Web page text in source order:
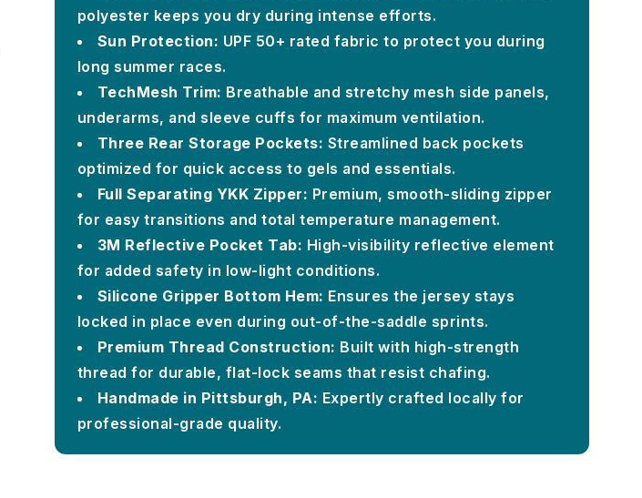
polyester keeps you dry during intense efforts.
Sun Protection: UPF 50+ rated fabric to protect you during
long summer races.
TechMesh Trim: Breathable and stretchy mesh side panels,
underarms, and sleeve cuffs for maximum ventilation.
Three Rear Storage Pockets: Streamlined back pockets
optimized for quick access to gels and essentials.
Full Separating YKK Zipper: Premium, smooth-sliding zipper
for easy transitions and total temperature management.
3M Reflective Pocket Tab: High-visibility reflective element
for added safety in low-light conditions.
Silicone Gripper Bottom Hem: Ensures the jersey stays
locked in place even during out-of-the-saddle sprints.
Premium Thread Construction: Built with high-strength
thread for durable, flat-lock seams that resist chafing.
Handmade in Pittsburgh, PA: Expertly crafted locally for
professional-grade quality.